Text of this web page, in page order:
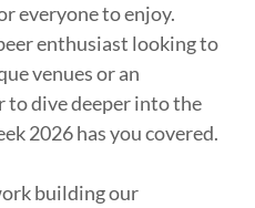
everyone to enjoy.
enthusiast looking to
venues or an
to dive deeper into the
2026 has you covered.
building our